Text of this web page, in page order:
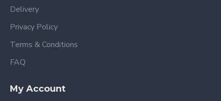
Delivery
Privacy Policy
Terms & Conditions
FAQ
My Account